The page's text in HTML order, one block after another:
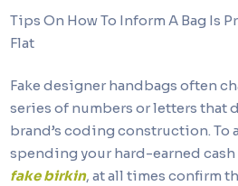
Tips On How To Inform A Bag Is
Flat
Fake designer handbags often
series of numbers or letters that
brand’s coding construction. To
spending your hard-earned
fake birkin, at all times confirm